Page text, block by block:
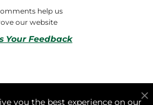
help us
our website
Your Feedback
RESERVED TO MITA合同会社
you the best experience on our